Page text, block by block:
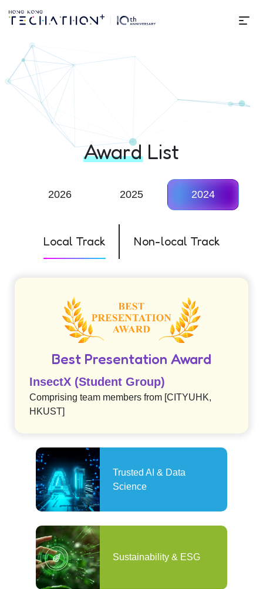
Techathon+ 10th Edition
AwardList
2026 2025 2024
Local Track Non-local Track
Best Presentation Award
InsectX (Student Group)
Comprising team members from [CITYUHK,
HKUST]
Trusted AI & Data
Science
Sustainability & ESG